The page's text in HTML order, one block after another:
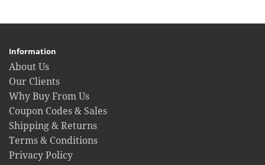
Information
About Us
Our Clients
Why Buy From Us
Coupon Codes & Sales
Shipping & Returns
Terms & Conditions
Privacy Policy